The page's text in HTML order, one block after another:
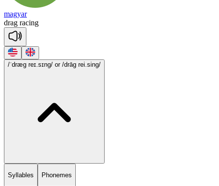
magyar
drag racing
/ˈdræg reɪ.sɪng/ or /drāg rei.sing/
Syllables Phonemes